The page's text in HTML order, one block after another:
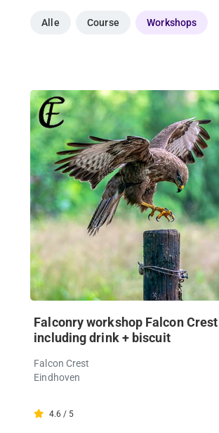
Alle Course Workshops
Falconry workshop Falcon
including drink + biscuit
Falcon Crest
Eindhoven
4.6 / 5